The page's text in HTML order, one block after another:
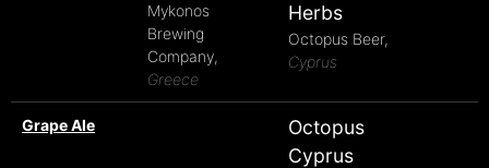
Mykonos
Brewing
Company,
Greece
Herbs
Octopus Beer,
Cyprus
Grape Ale
Octopus
Cyprus